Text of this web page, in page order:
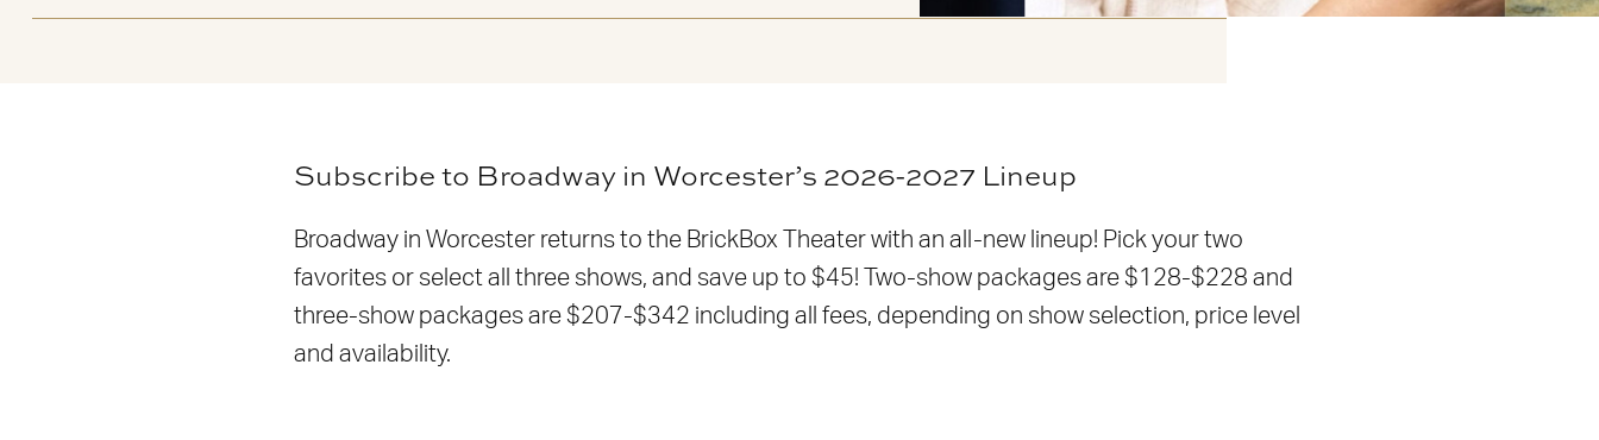
Subscribe to Broadway in Worcester’s 2026-2027 Lineup
Broadway in Worcester returns to the BrickBox Theater with an all-new lineup! Pick your two
favorites or select all three shows, and save up to $45! Two-show packages are $128-$228 and
three-show packages are $207-$342 including all fees, depending on show selection, price level
and availability.